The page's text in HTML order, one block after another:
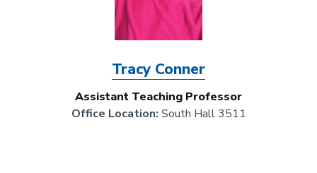
Tracy Conner
Assistant Teaching Professor
Office Location: South Hall 3511